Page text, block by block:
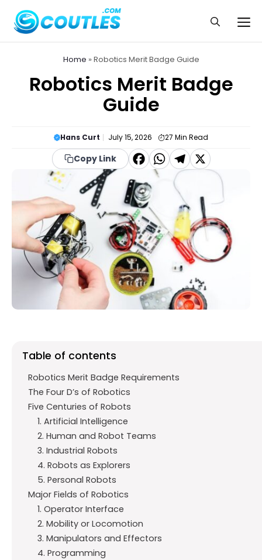
Home » Robotics Merit Badge Guide
Robotics Merit Badge
Guide
Hans Curt July 15, 2026 27 Min Read
Copy Link F
a
c
e
b
o
o
k
W
h
a
t
s
A
p
p
T
el
e
g
r
a
m
X
Table of contents
Robotics Merit Badge Requirements
The Four D’s of Robotics
Five Centuries of Robots
1. Artificial Intelligence
2. Human and Robot Teams
3. Industrial Robots
4. Robots as Explorers
5. Personal Robots
Major Fields of Robotics
1. Operator Interface
2. Mobility or Locomotion
3. Manipulators and Effectors
4. Programming